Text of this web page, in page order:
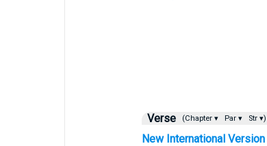
Verse (Chapter ▾ Par ▾ Str ▾)
New International Version